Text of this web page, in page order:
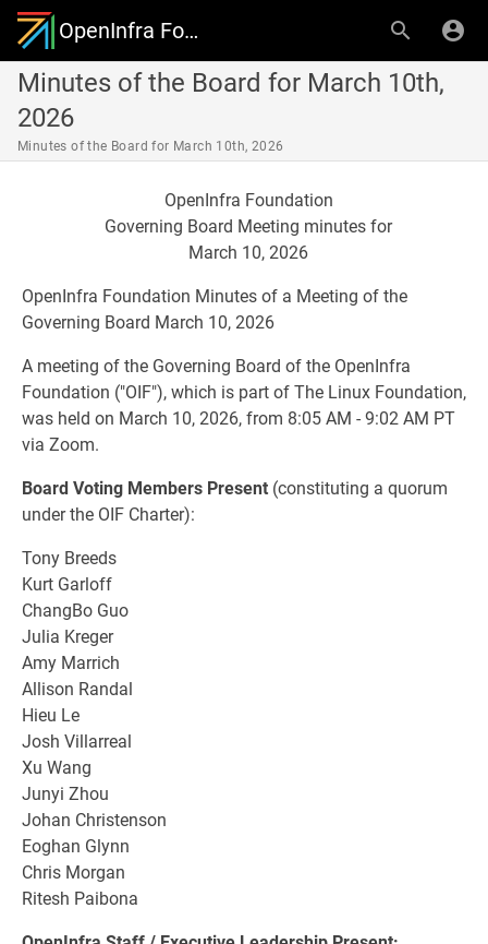
OpenInfra Foundation Governing Board
Minutes of the Board for March 10th,
2026
Minutes of the Board for March 10th, 2026
OpenInfra Foundation
Governing Board Meeting minutes for
March 10, 2026
OpenInfra Foundation Minutes of a Meeting of the
Governing Board March 10, 2026
A meeting of the Governing Board of the OpenInfra
Foundation ("OIF"), which is part of The Linux Foundation,
was held on March 10, 2026, from 8:05 AM - 9:02 AM PT
via Zoom.
Board Voting Members Present (constituting a quorum
under the OIF Charter):
Tony Breeds
Kurt Garloff
ChangBo Guo
Julia Kreger
Amy Marrich
Allison Randal
Hieu Le
Josh Villarreal
Xu Wang
Junyi Zhou
Johan Christenson
Eoghan Glynn
Chris Morgan
Ritesh Paibona